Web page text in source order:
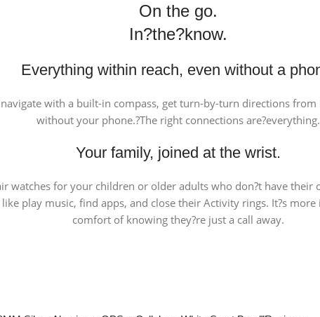
On the go.
In?the?know.
Everything within reach, even without a
with a built-in compass, get turn-by-turn directions
without your phone.?The right connections are?everything.
Your family, joined at the wrist.
watches for your children or older adults who don?t have
play music, find apps, and close their Activity rings. It?s
comfort of knowing they?re just a call away.